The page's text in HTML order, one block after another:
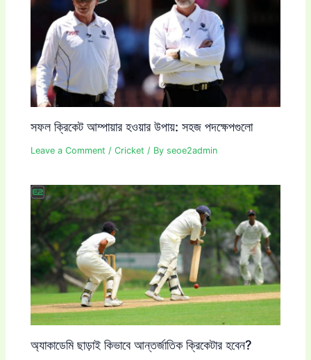
সফল ক্রিকেট আম্পায়ার হওয়ার উপায়: সহজ পদক্ষেপগুলো
Leave a Comment /Cricket / Byseoe2admin
অ্যাকাডেমি ছাড়াই কিভাবে আন্তর্জাতিক ক্রিকেটার হবেন?